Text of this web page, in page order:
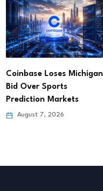
Coinbase Loses Michigan
Bid Over Sports
Prediction Markets
August 7, 2026